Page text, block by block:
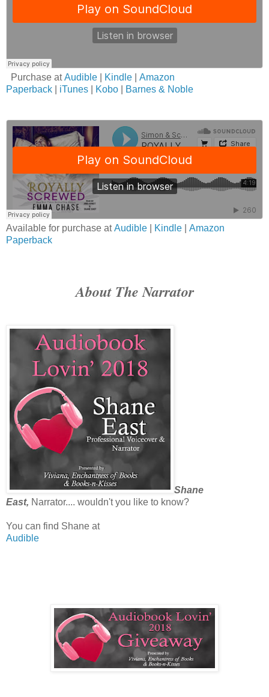
Purchase atAudible Kindle
Amazon
Paperback
iTunes Kobo Barnes & Noble
Available for purchase atAudible Kindle
Amazon
Paperback
About The Narrator
Shane
East, Narrator.... wouldn't you like to know?
You can find Shane at
Audible